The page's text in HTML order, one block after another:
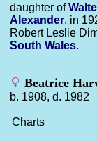
daughter of
Alexander, in
Robert Leslie
South Wales.
Beatrice
b. 1908, d. 1982
Charts